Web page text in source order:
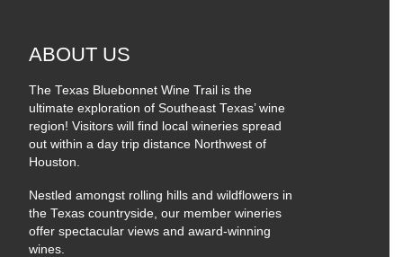
ABOUT US
The Texas Bluebonnet Wine Trail is the
ultimate exploration of Southeast Texas’ wine
region! Visitors will find local wineries spread
out within a day trip distance Northwest of
Houston.
Nestled amongst rolling hills and wildflowers in
the Texas countryside, our member wineries
offer spectacular views and award-winning
wines.